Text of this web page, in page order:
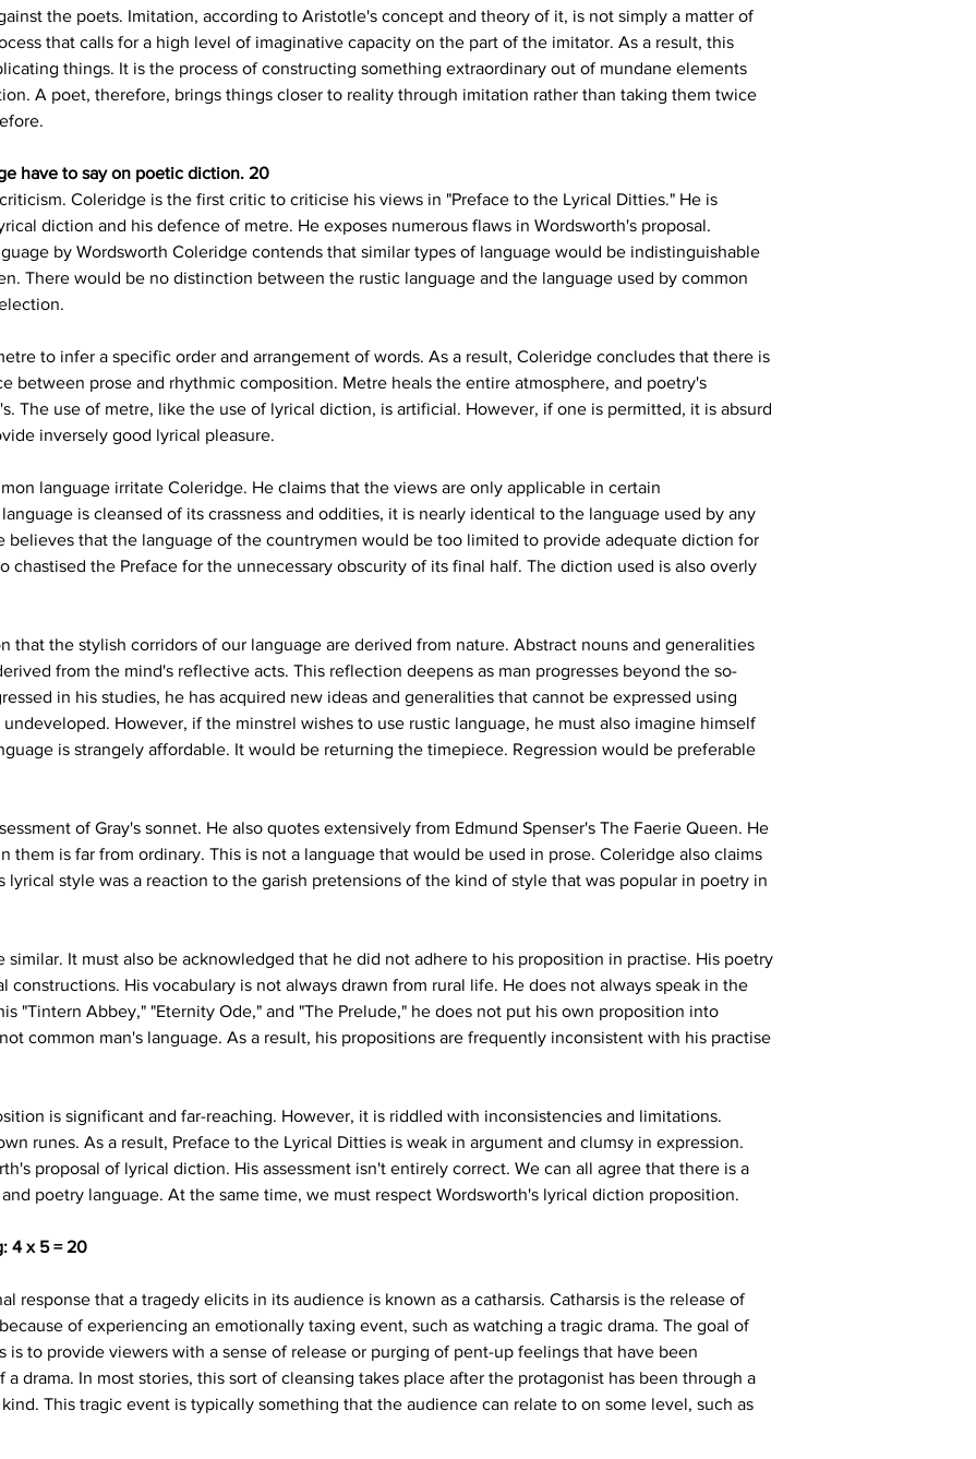
the poets. Imitation, according to Aristotle's concept and theory of it, is not simply a matter of
that calls for a high level of imaginative capacity on the part of the imitator. As a result, this
things. It is the process of constructing something extraordinary out of mundane elements
A poet, therefore, brings things closer to reality through imitation rather than taking them twice
have to say on poetic diction. 20
Coleridge is the first critic to criticise his views in "Preface to the Lyrical Ditties." He is
diction and his defence of metre. He exposes numerous flaws in Wordsworth's proposal.
by Wordsworth Coleridge contends that similar types of language would be indistinguishable
There would be no distinction between the rustic language and the language used by common
to infer a specific order and arrangement of words. As a result, Coleridge concludes that there is
between prose and rhythmic composition. Metre heals the entire atmosphere, and poetry's
The use of metre, like the use of lyrical diction, is artificial. However, if one is permitted, it is absurd
inversely good lyrical pleasure.
language irritate Coleridge. He claims that the views are only applicable in certain
is cleansed of its crassness and oddities, it is nearly identical to the language used by any
believes that the language of the countrymen would be too limited to provide adequate diction for
chastised the Preface for the unnecessary obscurity of its final half. The diction used is also overly
that the stylish corridors of our language are derived from nature. Abstract nouns and generalities
from the mind's reflective acts. This reflection deepens as man progresses beyond the so-
in his studies, he has acquired new ideas and generalities that cannot be expressed using
However, if the minstrel wishes to use rustic language, he must also imagine himself
is strangely affordable. It would be returning the timepiece. Regression would be preferable
of Gray's sonnet. He also quotes extensively from Edmund Spenser's The Faerie Queen. He
them is far from ordinary. This is not a language that would be used in prose. Coleridge also claims
lyrical style was a reaction to the garish pretensions of the kind of style that was popular in poetry in
similar. It must also be acknowledged that he did not adhere to his proposition in practise. His poetry
constructions. His vocabulary is not always drawn from rural life. He does not always speak in the
"Tintern Abbey," "Eternity Ode," and "The Prelude," he does not put his own proposition into
common man's language. As a result, his propositions are frequently inconsistent with his practise
is significant and far-reaching. However, it is riddled with inconsistencies and limitations.
runes. As a result, Preface to the Lyrical Ditties is weak in argument and clumsy in expression.
proposal of lyrical diction. His assessment isn't entirely correct. We can all agree that there is a
poetry language. At the same time, we must respect Wordsworth's lyrical diction proposition.
4 x 5 = 20
response that a tragedy elicits in its audience is known as a catharsis. Catharsis is the release of
of experiencing an emotionally taxing event, such as watching a tragic drama. The goal of
is to provide viewers with a sense of release or purging of pent-up feelings that have been
drama. In most stories, this sort of cleansing takes place after the protagonist has been through a
This tragic event is typically something that the audience can relate to on some level, such as